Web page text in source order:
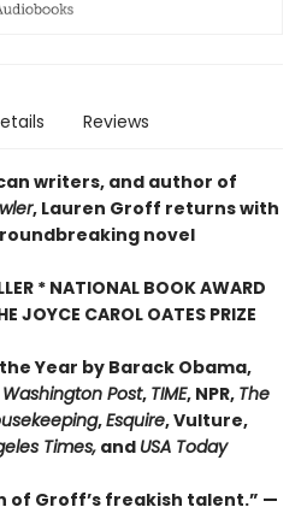
Reviews
writers, and author of
, Lauren Groff returns with
novel
* NATIONAL BOOK AWARD
JOYCE CAROL OATES PRIZE
Year by Barack Obama,
Post, TIME, NPR, The
,Esquire, Vulture,
Times,and USA Today
of Groff’s freakish talent.” —